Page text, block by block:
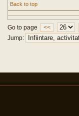
Back to top
Go to page <<
Jump: